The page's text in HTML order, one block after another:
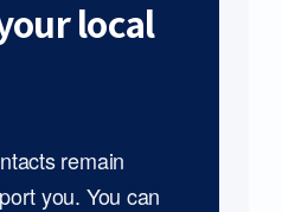
local
remain
you. You can